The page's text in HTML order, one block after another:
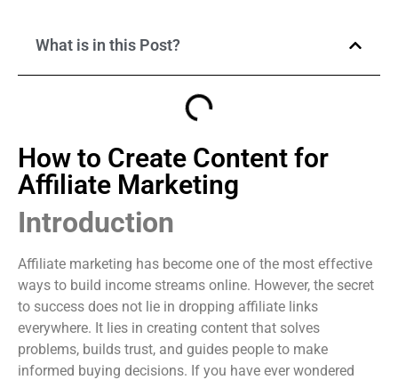
What is in this Post?
How to Create Content for
Affiliate Marketing
Introduction
Affiliate marketing has become one of the most effective
ways to build income streams online. However, the secret
to success does not lie in dropping affiliate links
everywhere. It lies in creating content that solves
problems, builds trust, and guides people to make
informed buying decisions. If you have ever wondered